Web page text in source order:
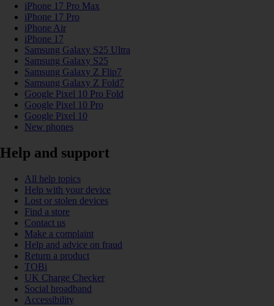
iPhone 17 Pro Max
iPhone 17 Pro
iPhone Air
iPhone 17
Samsung Galaxy S25 Ultra
Samsung Galaxy S25
Samsung Galaxy Z Flip7
Samsung Galaxy Z Fold7
Google Pixel 10 Pro Fold
Google Pixel 10 Pro
Google Pixel 10
New phones
Help and support
All help topics
Help with your device
Lost or stolen devices
Find a store
Contact us
Make a complaint
Help and advice on fraud
Return a product
TOBi
UK Charge Checker
Social broadband
Accessibility